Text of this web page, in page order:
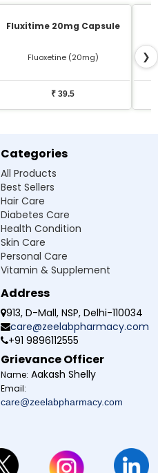
Fluxitime 20mg Capsule
Fluoxetine (20mg)
₹ 39.5
❯
Categories
All Products
Best Sellers
Hair Care
Diabetes Care
Health Condition
Skin Care
Personal Care
Vitamin & Supplement
Address
913, D-Mall, NSP, Delhi-110034
care@zeelabpharmacy.com
+91 9896112555
Grievance Officer
Name: Aakash Shelly
Email:
care@zeelabpharmacy.com